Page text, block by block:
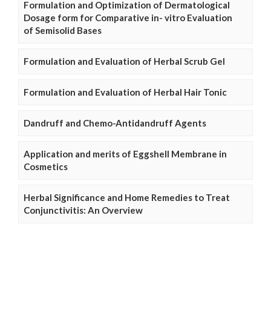
Formulation and Optimization of Dermatological
Dosage form for Comparative in- vitro Evaluation
of Semisolid Bases
Formulation and Evaluation of Herbal Scrub Gel
Formulation and Evaluation of Herbal Hair Tonic
Dandruff and Chemo-Antidandruff Agents
Application and merits of Eggshell Membrane in
Cosmetics
Herbal Significance and Home Remedies to Treat
Conjunctivitis: An Overview